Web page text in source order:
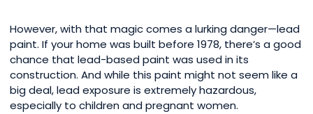
However, with that magic comes a lurking danger—lead
paint. If your home was built before 1978, there’s a good
chance that lead-based paint was used in its
construction. And while this paint might not seem like a
big deal, lead exposure is extremely hazardous,
especially to children and pregnant women.